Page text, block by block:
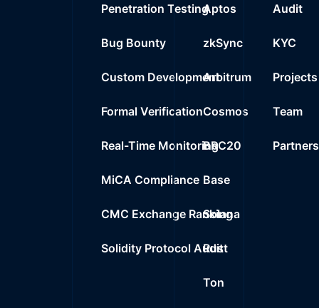
Penetration Testing
Bug Bounty
Custom Development
Formal Verification
Real-Time Monitoring
MiCA Compliance
CMC Exchange Ranking
Solidity Protocol Audit
Aptos
zkSync
Arbitrum
Cosmos
BRC20
Base
Solana
Rust
Ton
Audit
KYC
Projects
Team
Partners